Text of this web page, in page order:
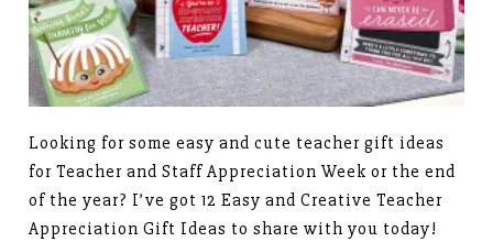
Looking for some easy and cute teacher gift ideas
for Teacher and Staff Appreciation Week or the end
of the year? I’ve got 12 Easy and Creative Teacher
Appreciation Gift Ideas to share with you today!